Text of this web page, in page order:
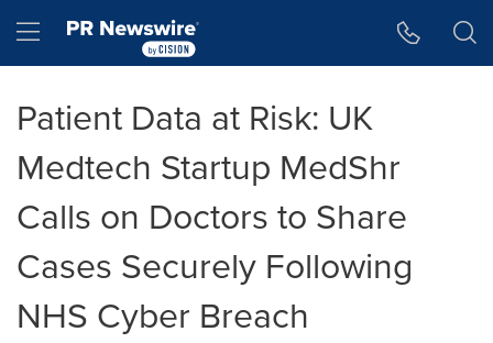
Hamburger menu
Patient Data at Risk: UK
Medtech Startup MedShr
Calls on Doctors to Share
Cases Securely Following
NHS Cyber Breach